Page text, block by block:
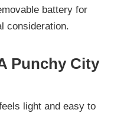
battery for
consideration.
Punchy City
light and easy to